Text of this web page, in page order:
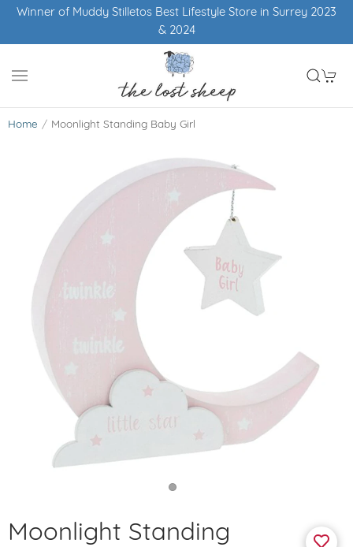
Winner of Muddy Stilletos Best Lifestyle Store in Surrey 2023
& 2024
Home Moonlight Standing Baby Girl
Moonlight Standing